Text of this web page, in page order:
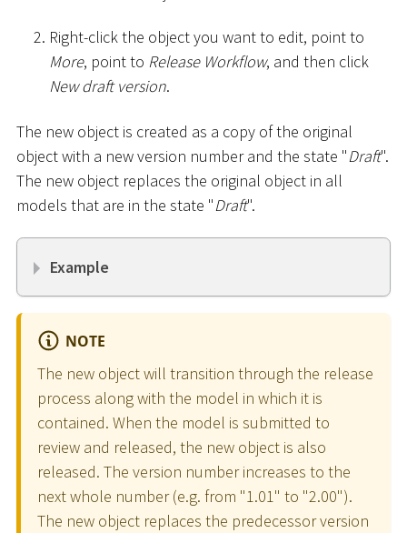
Right-click the object you want to edit, point to
More, point to Release Workflow, and then click
New draft version.
The new object is created as a copy of the original
object with a new version number and the state "Draft".
The new object replaces the original object in all
models that are in the state "Draft".
Example
NOTE
The new object will transition through the release
process along with the model in which it is
contained. When the model is submitted to
review and released, the new object is also
released. The version number increases to the
next whole number (e.g. from "1.01" to "2.00").
The new object replaces the predecessor version